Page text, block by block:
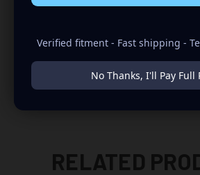
RELATED
Verified fitment - Fast shipping -
No Thanks, I'll Pay Full